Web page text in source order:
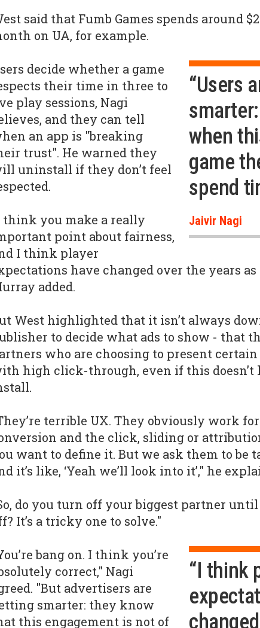
said that Fumb Games spends around
on UA, for example.
“Users
when
game
spend
Jaivir Nagi
decide whether a game
their time in three to
play sessions, Nagi
and they can tell
an app is "breaking
trust". He warned they
uninstall if they don’t feel
think you make a really
point about fairness,
I think player
have changed over the years as
added.
West highlighted that it isn’t always
to decide what ads to show - that
who are choosing to present certain
high click-through, even if this doesn’t
terrible UX. They obviously work
and the click, sliding or
want to define it. But we ask them to be
it’s like, ‘Yeah we’ll look into it’," he
do you turn off your biggest partner
It’s a tricky one to solve."
“I think
bang on. I think you’re
correct," Nagi
"But advertisers are
smarter: they know
this engagement is not of